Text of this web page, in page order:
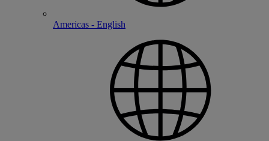
Americas - English